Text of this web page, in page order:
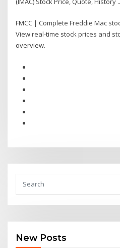
FMCC | Complete Freddie Mac
View real-time stock prices and
overview.
New Posts